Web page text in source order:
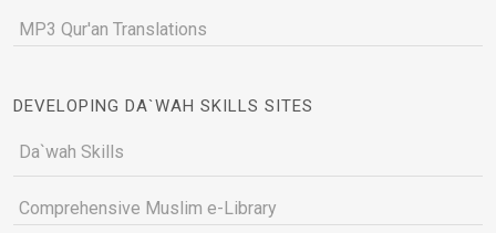
MP3 Qur'an Translations
DEVELOPING DA`WAH SKILLS SITES
Da`wah Skills
Comprehensive Muslim e-Library